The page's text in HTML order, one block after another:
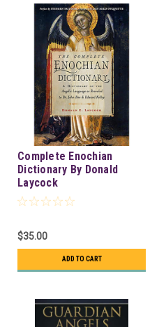
Complete Enochian
Dictionary By Donald
Laycock
$35.00
ADD TO CART